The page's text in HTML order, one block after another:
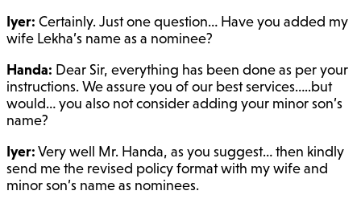
Iyer: Certainly. Just one question… Have you added my
wife Lekha’s name as a nominee?
Handa: Dear Sir, everything has been done as per your
instructions. We assure you of our best services…..but
would… you also not consider adding your minor son’s
name?
Iyer:Very well Mr. Handa, as you suggest… then kindly
send me the revised policy format with my wife and
minor son’s name as nominees.